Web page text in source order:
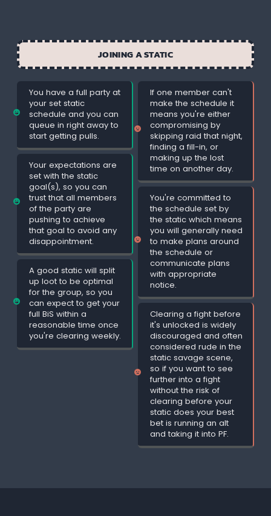
JOINING A STATIC
You have a full party at
your set static
schedule and you can
queue in right away to
start getting pulls.
Your expectations are
set with the static
goal(s), so you can
trust that all members
of the party are
pushing to achieve
that goal to avoid any
disappointment.
A good static will split
up loot to be optimal
for the group, so you
can expect to get your
full BiS within a
reasonable time once
you're clearing weekly.
If one member can't
make the schedule it
means you're either
compromising by
skipping raid that night,
finding a fill-in, or
making up the lost
time on another day.
You're committed to
the schedule set by
the static which means
you will generally need
to make plans around
the schedule or
communicate plans
with appropriate
notice.
Clearing a fight before
it's unlocked is widely
discouraged and often
considered rude in the
static savage scene,
so if you want to see
further into a fight
without the risk of
clearing before your
static does your best
bet is running an alt
and taking it into PF.